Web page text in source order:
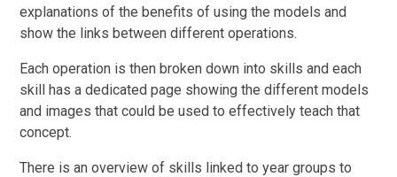
explanations of the benefits of using the models and
show the links between different operations.
Each operation is then broken down into skills and each
skill has a dedicated page showing the different models
and images that could be used to effectively teach that
concept.
There is an overview of skills linked to year groups to